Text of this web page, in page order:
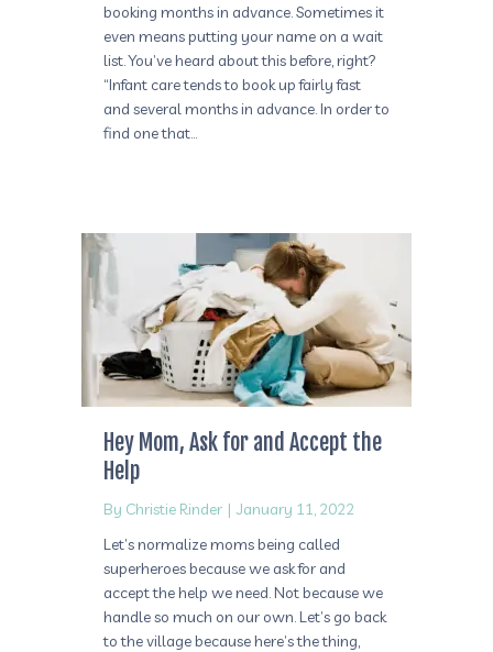
booking months in advance. Sometimes it
even means putting your name on a wait
list. You’ve heard about this before, right?
“Infant care tends to book up fairly fast
and several months in advance. In order to
find one that…
Hey Mom, Ask for and Accept the
Help
By Christie Rinder | January 11, 2022
Let’s normalize moms being called
superheroes because we ask for and
accept the help we need. Not because we
handle so much on our own. Let’s go back
to the village because here’s the thing,